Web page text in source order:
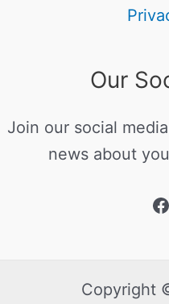
Our
Join our social
news about
Copyright